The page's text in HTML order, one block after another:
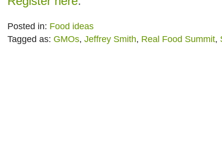
Posted in: Food ideas
Tagged as: GMOs, Jeffrey Smith, Real Food Summit,